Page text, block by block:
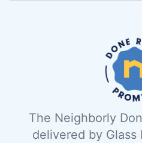
The Neighborly
delivered by